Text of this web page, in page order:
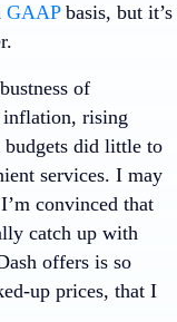
GAAPbasis, but it’s
of
inflation, rising
budgets did little to
services. I may
convinced that
catch up with
offers is so
up prices, that I